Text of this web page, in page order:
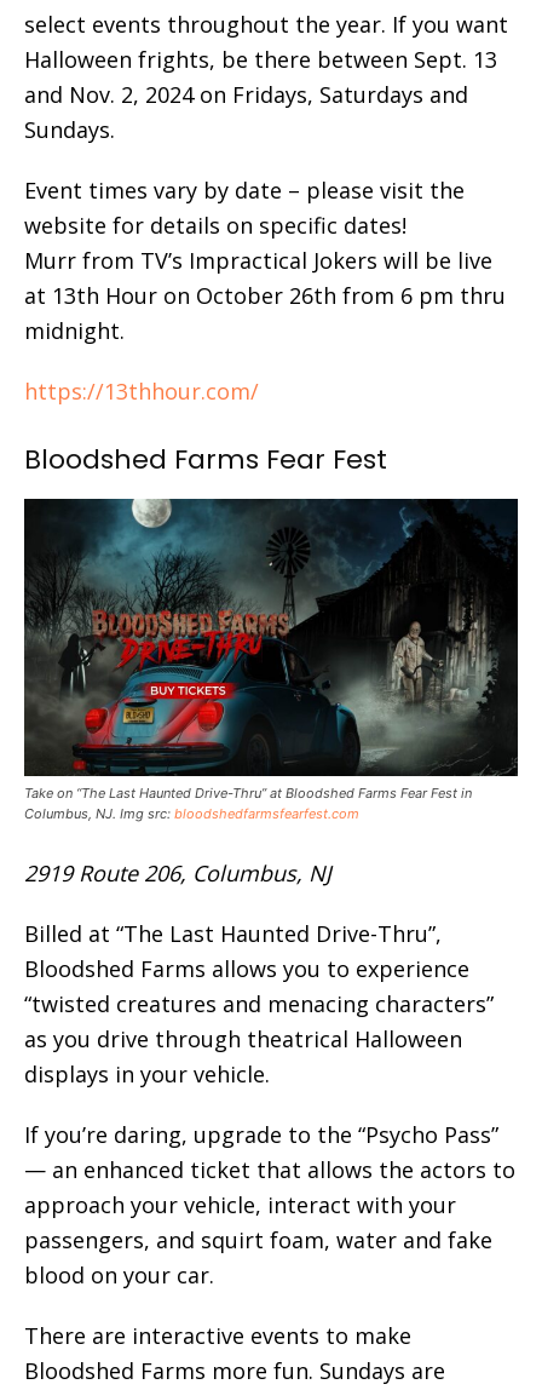
select events throughout the year. If you want
Halloween frights, be there between Sept. 13
and Nov. 2, 2024 on Fridays, Saturdays and
Sundays.
Event times vary by date – please visit the
website for details on specific dates!
Murr from TV’s Impractical Jokers will be live
at 13th Hour on October 26th from 6 pm thru
midnight.
https://13thhour.com/
Bloodshed Farms Fear Fest
Take on “The Last Haunted Drive-Thru” at Bloodshed Farms Fear Fest in
Columbus, NJ. Img src: bloodshedfarmsfearfest.com
2919 Route 206, Columbus, NJ
Billed at “The Last Haunted Drive-Thru”,
Bloodshed Farms allows you to experience
“twisted creatures and menacing characters”
as you drive through theatrical Halloween
displays in your vehicle.
If you’re daring, upgrade to the “Psycho Pass”
— an enhanced ticket that allows the actors to
approach your vehicle, interact with your
passengers, and squirt foam, water and fake
blood on your car.
There are interactive events to make
Bloodshed Farms more fun. Sundays are